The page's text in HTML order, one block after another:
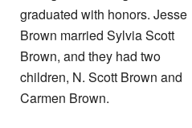
graduated with honors. Jesse
Brown married Sylvia Scott
Brown, and they had two
children, N. Scott Brown and
Carmen Brown.